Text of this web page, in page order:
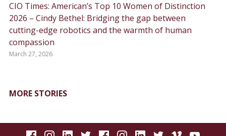
CIO Times: American’s Top 10 Women of Distinction
2026 – Cindy Bethel: Bridging the gap between
cutting-edge robotics and the warmth of human
compassion
March 27, 2026
MORE STORIES